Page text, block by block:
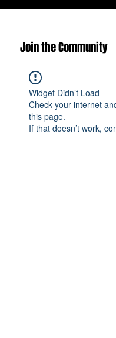
Join the Community
Widget Didn’t Load
Check your internet
this page.
If that doesn’t work,